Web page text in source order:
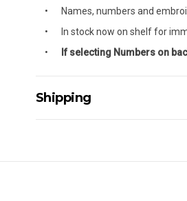
Names, numbers and
In stock now on shelf for
If selecting Numbers on
Shipping